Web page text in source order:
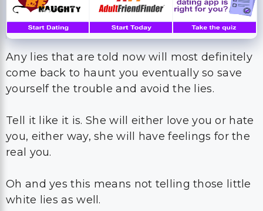
Any lies that are told now will most definitely
come back to haunt you eventually so save
yourself the trouble and avoid the lies.
Tell it like it is. She will either love you or hate
you, either way, she will have feelings for the
real you.
Oh and yes this means not telling those little
white lies as well.